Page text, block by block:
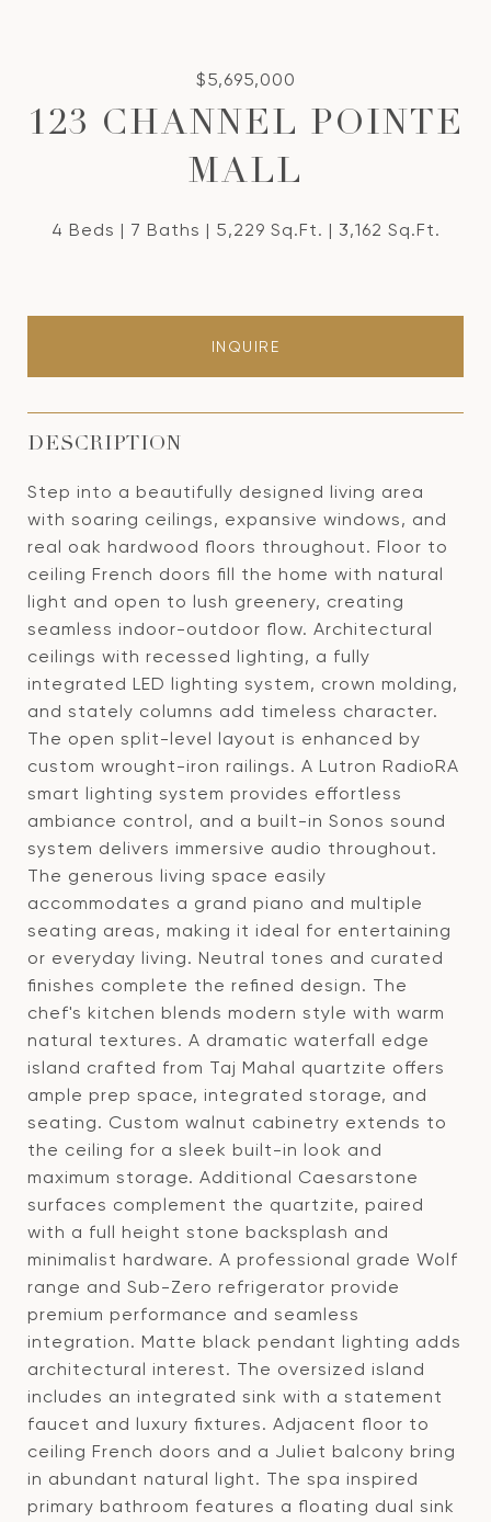
$5,695,000
123 CHANNEL POINTE
MALL
4 Beds 7 Baths 5,229 Sq.Ft. 3,162 Sq.Ft.
INQUIRE
DESCRIPTION
Step into a beautifully designed living area
with soaring ceilings, expansive windows, and
real oak hardwood floors throughout. Floor to
ceiling French doors fill the home with natural
light and open to lush greenery, creating
seamless indoor-outdoor flow. Architectural
ceilings with recessed lighting, a fully
integrated LED lighting system, crown molding,
and stately columns add timeless character.
The open split-level layout is enhanced by
custom wrought-iron railings. A Lutron RadioRA
smart lighting system provides effortless
ambiance control, and a built-in Sonos sound
system delivers immersive audio throughout.
The generous living space easily
accommodates a grand piano and multiple
seating areas, making it ideal for entertaining
or everyday living. Neutral tones and curated
finishes complete the refined design. The
chef's kitchen blends modern style with warm
natural textures. A dramatic waterfall edge
island crafted from Taj Mahal quartzite offers
ample prep space, integrated storage, and
seating. Custom walnut cabinetry extends to
the ceiling for a sleek built-in look and
maximum storage. Additional Caesarstone
surfaces complement the quartzite, paired
with a full height stone backsplash and
minimalist hardware. A professional grade Wolf
range and Sub-Zero refrigerator provide
premium performance and seamless
integration. Matte black pendant lighting adds
architectural interest. The oversized island
includes an integrated sink with a statement
faucet and luxury fixtures. Adjacent floor to
ceiling French doors and a Juliet balcony bring
in abundant natural light. The spa inspired
primary bathroom features a floating dual sink